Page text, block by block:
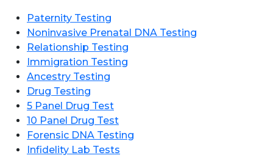
Paternity Testing
Noninvasive Prenatal DNA Testing
Relationship Testing
Immigration Testing
Ancestry Testing
Drug Testing
5 Panel Drug Test
10 Panel Drug Test
Forensic DNA Testing
Infidelity Lab Tests